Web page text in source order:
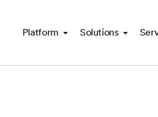
Platform Solutions